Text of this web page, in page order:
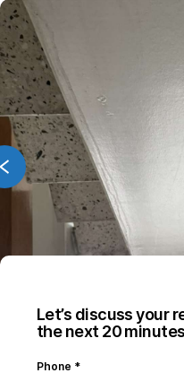
Let’s discuss your
the next 20
Phone *